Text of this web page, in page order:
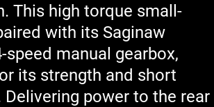
This high torque small-
with its Saginaw
speed manual gearbox,
its strength and short
power to the rear